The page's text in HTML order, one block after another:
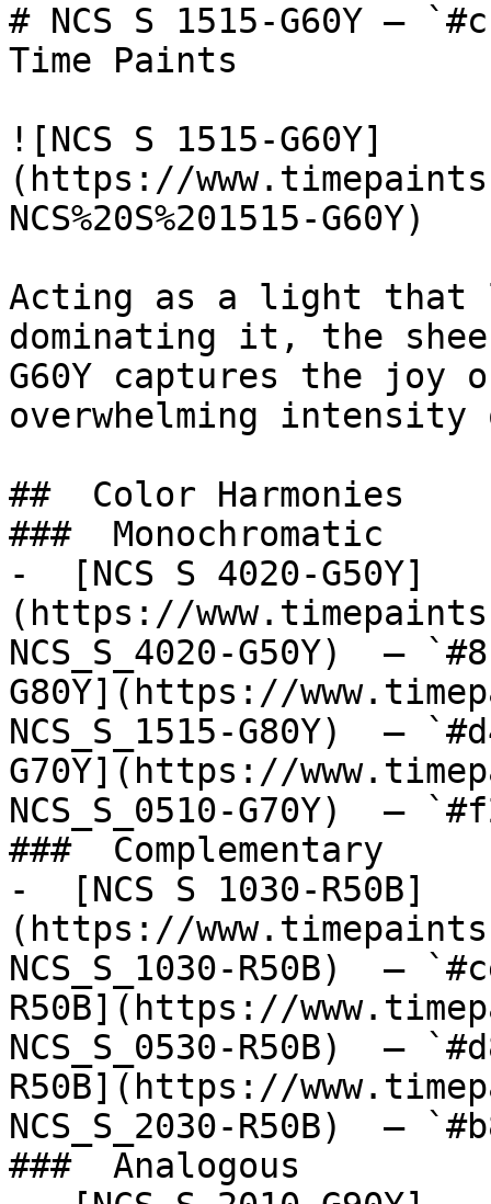
# NCS S 1515-G60Y —
Time Paints
![NCS S 1515-G60Y]
(https://
NCS%20S%201515-G60Y)
Acting as a light that
dominating it, the
G60Y captures the joy
overwhelming
##  Color Harmonies
###  Monochromatic
-  [NCS S 4020-G50Y]
(https://
NCS_S_4020-G50Y)  —
G80Y](https://
NCS_S_1515-G80Y)  —
G70Y](https://
NCS_S_0510-G70Y)  —
###  Complementary
-  [NCS S 1030-R50B]
(https://
NCS_S_1030-R50B)  —
R50B](https://
NCS_S_0530-R50B)  —
R50B](https://
NCS_S_2030-R50B)  —
###  Analogous